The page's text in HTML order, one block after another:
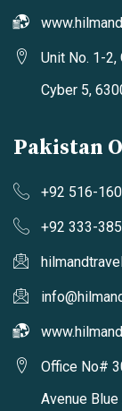
Unit No. 1-2,
Cyber 5,
Pakistan
+92 516-
+92 333-
Office No#
Avenue